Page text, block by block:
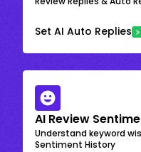
Set AI Auto Replies
AI Review
Understand keyword
Sentiment History